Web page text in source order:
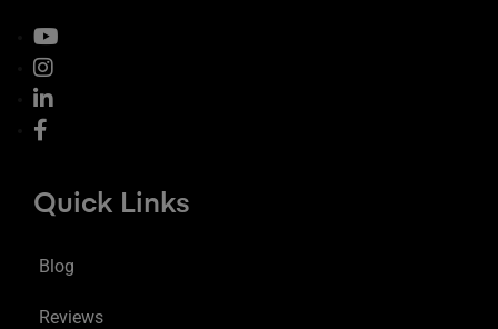
Quick Links
Blog
Reviews